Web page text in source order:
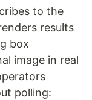
to the
results
box
image in real
polling: